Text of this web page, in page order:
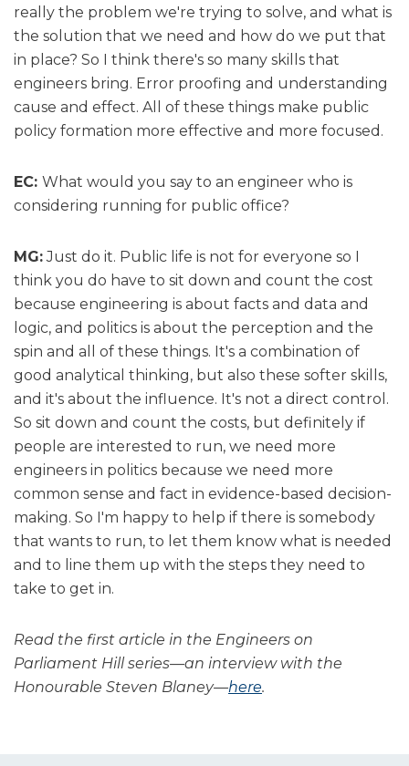
really the problem we're trying to solve, and what is
the solution that we need and how do we put that
in place? So I think there's so many skills that
engineers bring. Error proofing and understanding
cause and effect. All of these things make public
policy formation more effective and more focused.
EC: What would you say to an engineer who is
considering running for public office?
MG:Just do it. Public life is not for everyone so I
think you do have to sit down and count the cost
because engineering is about facts and data and
logic, and politics is about the perception and the
spin and all of these things. It's a combination of
good analytical thinking, but also these softer skills,
and it's about the influence. It's not a direct control.
So sit down and count the costs, but definitely if
people are interested to run, we need more
engineers in politics because we need more
common sense and fact in evidence-based decision-
making. So I'm happy to help if there is somebody
that wants to run, to let them know what is needed
and to line them up with the steps they need to
take to get in.
Read the first article in the Engineers on
Parliament Hill series—an interview with the
Honourable Steven Blaney—here.